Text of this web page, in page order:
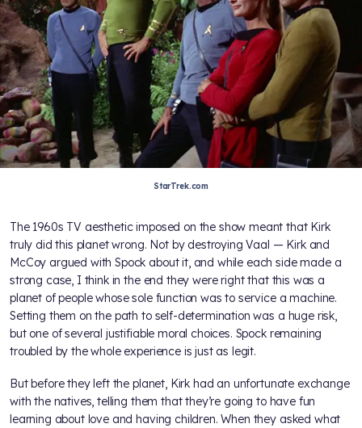
StarTrek.com
The 1960s TV aesthetic imposed on the show meant that Kirk
truly did this planet wrong. Not by destroying Vaal — Kirk and
McCoy argued with Spock about it, and while each side made a
strong case, I think in the end they were right that this was a
planet of people whose sole function was to service a machine.
Setting them on the path to self-determination was a huge risk,
but one of several justifiable moral choices. Spock remaining
troubled by the whole experience is just as legit.
But before they left the planet, Kirk had an unfortunate exchange
with the natives, telling them that they’re going to have fun
learning about love and having children. When they asked what